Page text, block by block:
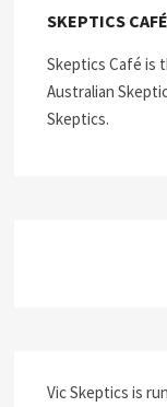
SKEPTICS CAFÉ
Skeptics Café is
Australian
Skeptics.
Vic Skeptics is